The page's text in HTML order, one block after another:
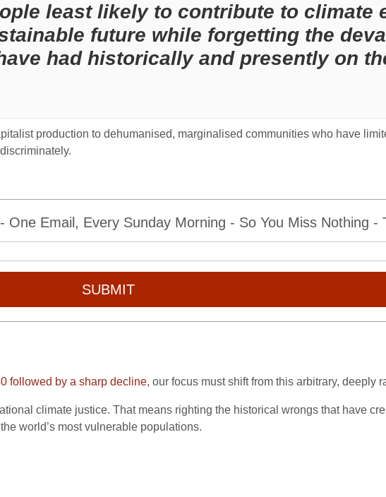
least likely to contribute to climate
future while forgetting the
had historically and presently on
production to dehumanised, marginalised communities who have
One Email, Every Sunday Morning - So You Miss Nothing -
SUBMIT
followed by a sharp decline, our focus must shift from this arbitrary, deeply
climate justice. That means righting the historical wrongs that have
world’s most vulnerable populations.